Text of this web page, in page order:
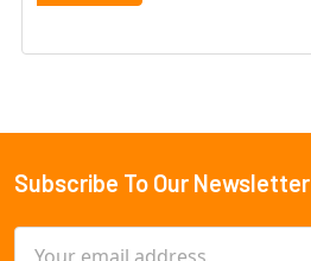
Footer
Subscribe To Our Newsletter